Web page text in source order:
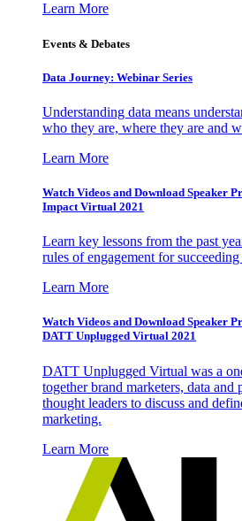
Learn More
Events & Debates
Data Journey: Webinar Series
Understanding data means
who they are, where they are and
Learn More
Watch Videos and Download Speaker
Impact Virtual 2021
Learn key lessons from the past
rules of engagement for
Learn More
Watch Videos and Download Speaker
DATT Unplugged Virtual 2021
DATT Unplugged Virtual was a
together brand marketers, data and
thought leaders to discuss and
marketing.
Learn More